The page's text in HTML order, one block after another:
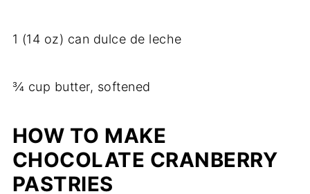
1 (14 oz) can dulce de leche
¾ cup butter, softened
HOW TO MAKE
CHOCOLATE CRANBERRY
PASTRIES